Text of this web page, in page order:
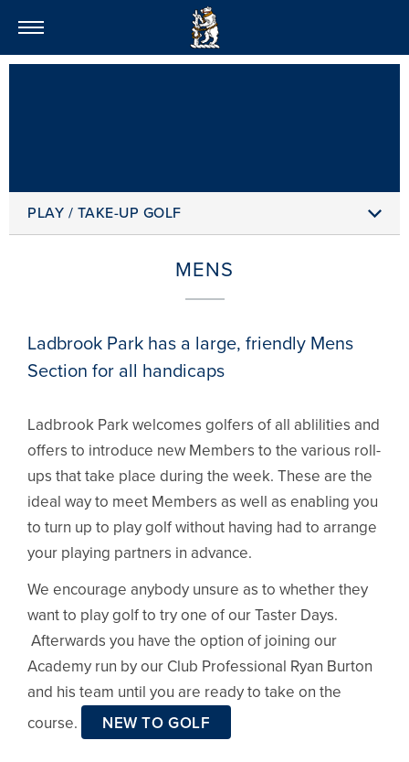
PLAY / TAKE-UP GOLF
MENS
Ladbrook Park has a large, friendly Mens
Section for all handicaps
Ladbrook Park welcomes golfers of all ablilities and
offers to introduce new Members to the various roll-
ups that take place during the week. These are the
ideal way to meet Members as well as enabling you
to turn up to play golf without having had to arrange
your playing partners in advance.
We encourage anybody unsure as to whether they
want to play golf to try one of our Taster Days.
Afterwards you have the option of joining our
Academy run by our Club Professional Ryan Burton
and his team until you are ready to take on the
course.
NEW TO GOLF